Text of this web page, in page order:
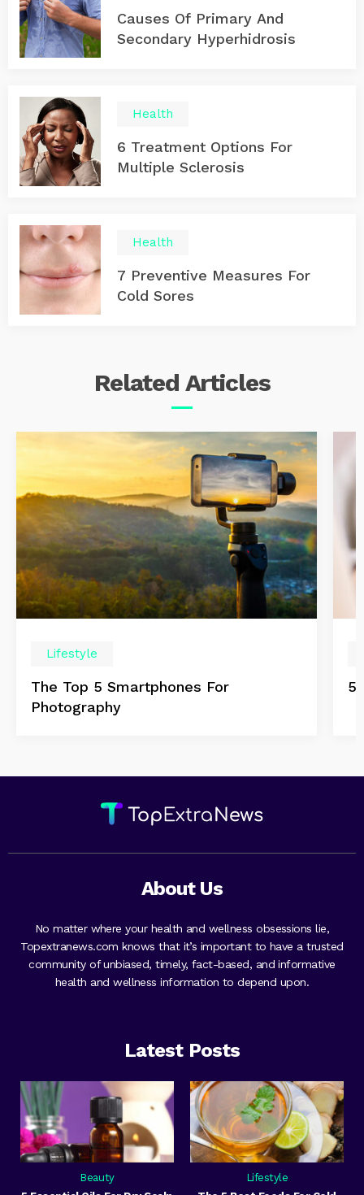
Causes Of Primary And
Secondary Hyperhidrosis
Health
6 Treatment Options For
Multiple Sclerosis
Health
7 Preventive Measures For
Cold Sores
Related Articles
Lifestyle
The Top 5 Smartphones For
Photography
5
About Us
No matter where your health and wellness obsessions lie,
Topextranews.com knows that it’s important to have a trusted
community of unbiased, timely, fact-based, and informative
health and wellness information to depend upon.
Latest Posts
Beauty
Lifestyle